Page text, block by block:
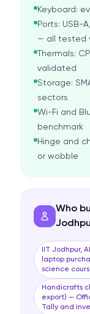
Keyboard:
Ports: USB-
— all tested
Thermals:
validated
Storage:
sectors
Wi-Fi and
benchmark
Hinge and
or wobble
Who
IIT Jodhpur,
laptop
science
Handicrafts
export) —
Tally and